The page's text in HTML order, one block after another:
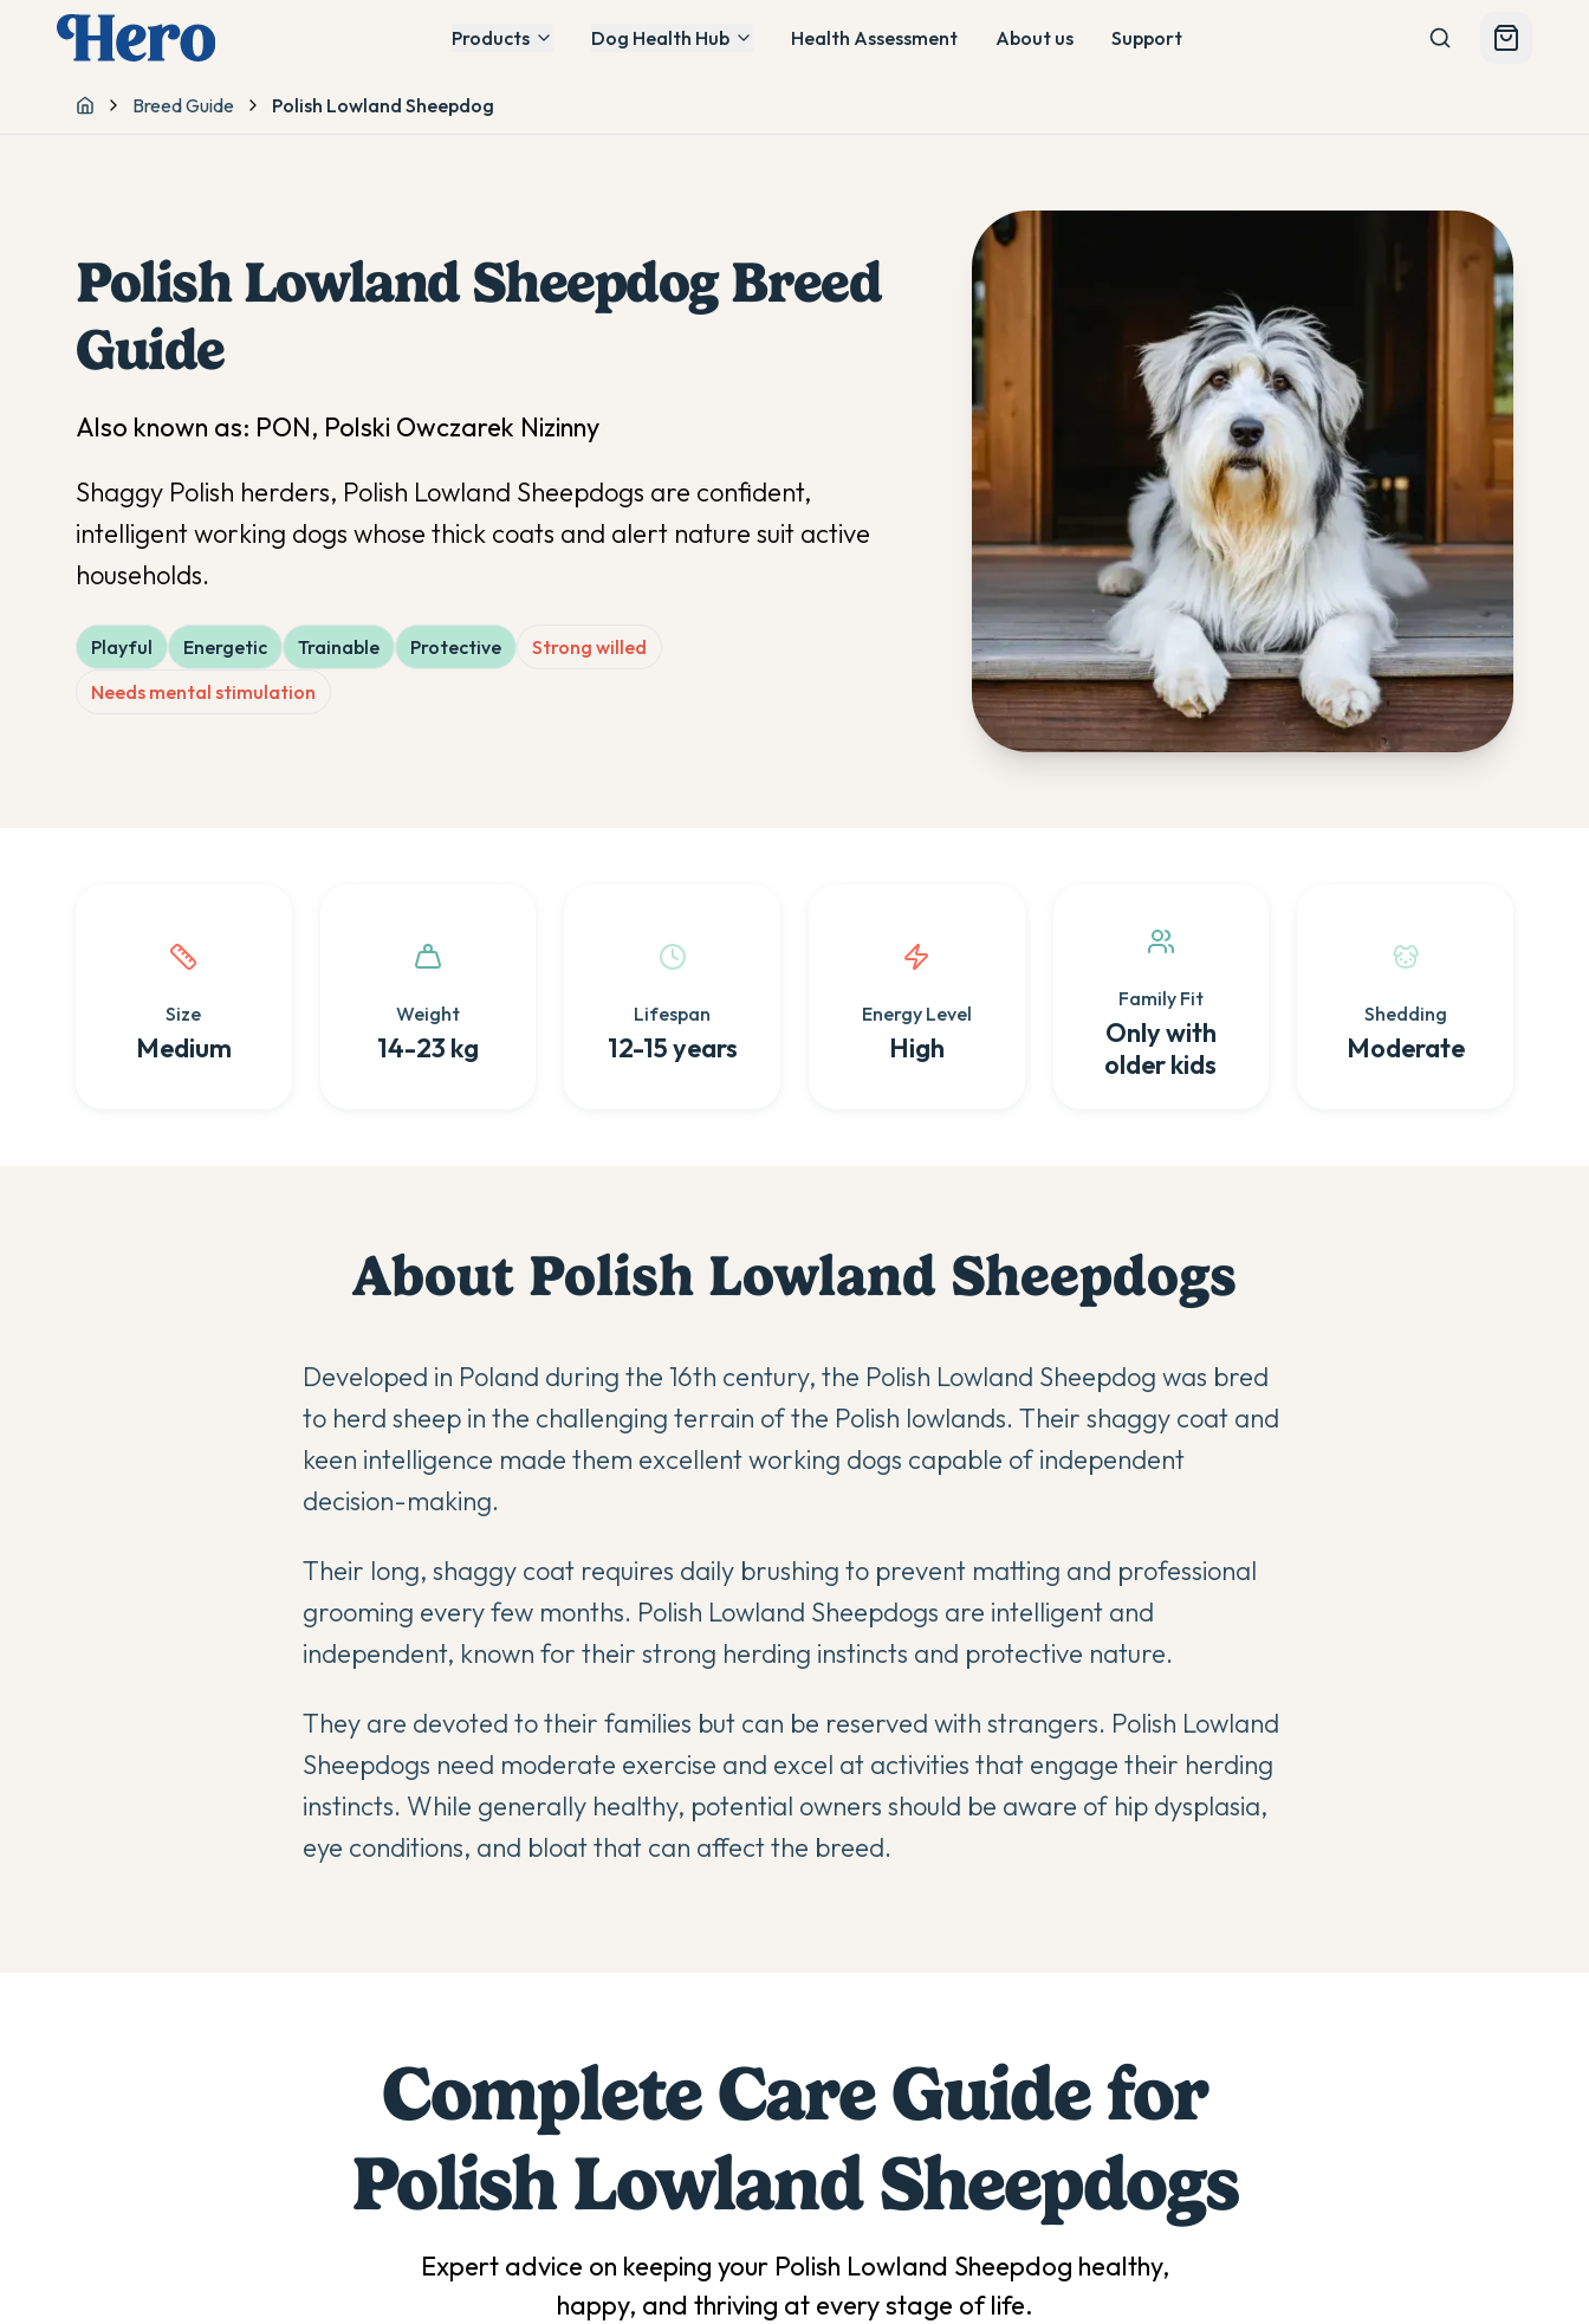
Products Dog Health Hub Health Assessment About us Support
Home
Breed Guide Polish Lowland Sheepdog
Polish Lowland SheepdogBreed
Guide
Also known as: PON, Polski Owczarek Nizinny
Shaggy Polish herders, Polish Lowland Sheepdogs are confident,
intelligent working dogs whose thick coats and alert nature suit active
households.
Playful Energetic Trainable Protective
Strong willed
Needs mental stimulation
Size
Medium
Weight
14-23 kg
Lifespan
12-15 years
Energy Level
High
Family Fit
Only with
older kids
Shedding
Moderate
About Polish Lowland Sheepdogs
Developed in Poland during the 16th century, the Polish Lowland Sheepdog was bred
to herd sheep in the challenging terrain of the Polish lowlands. Their shaggy coat and
keen intelligence made them excellent working dogs capable of independent
decision-making.
Their long, shaggy coat requires daily brushing to prevent matting and professional
grooming every few months. Polish Lowland Sheepdogs are intelligent and
independent, known for their strong herding instincts and protective nature.
They are devoted to their families but can be reserved with strangers. Polish Lowland
Sheepdogs need moderate exercise and excel at activities that engage their herding
instincts. While generally healthy, potential owners should be aware of hip dysplasia,
eye conditions, and bloat that can affect the breed.
Complete Care Guide for
Polish Lowland Sheepdogs
Expert advice on keeping your Polish Lowland Sheepdog healthy,
happy, and thriving at every stage of life.